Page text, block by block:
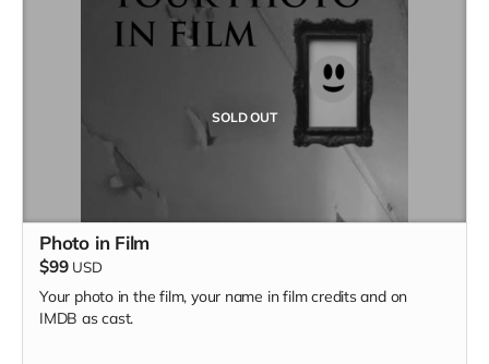
SOLD OUT
Photo in Film
$99 USD
Your photo in the film, your name in film credits and on
IMDB as cast.